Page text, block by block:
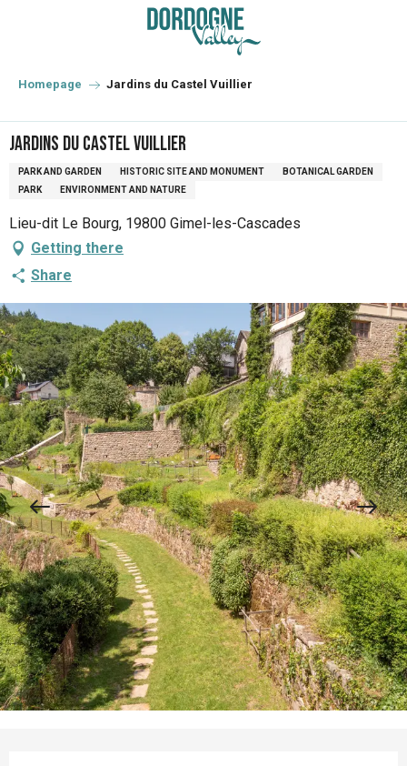
principal
Homepage Jardins du Castel Vuillier
Jardins du Castel Vuillier
PARK AND GARDEN HISTORIC SITE AND MONUMENT
BOTANICAL GARDEN
PARK
ENVIRONMENT AND NATURE
Lieu-dit Le Bourg, 19800 Gimel-les-Cascades
Getting there
Share